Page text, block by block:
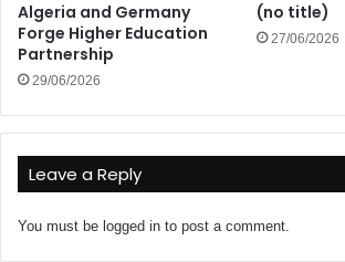
Algeria and Germany
Forge Higher Education
Partnership
29/06/2026
(no title)
27/06/2026
Leave a Reply
You must be logged in to post a comment.